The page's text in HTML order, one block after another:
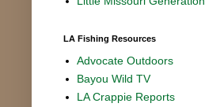
LA Fishing Resources
Advocate Outdoors
Bayou Wild TV
LA Crappie Reports